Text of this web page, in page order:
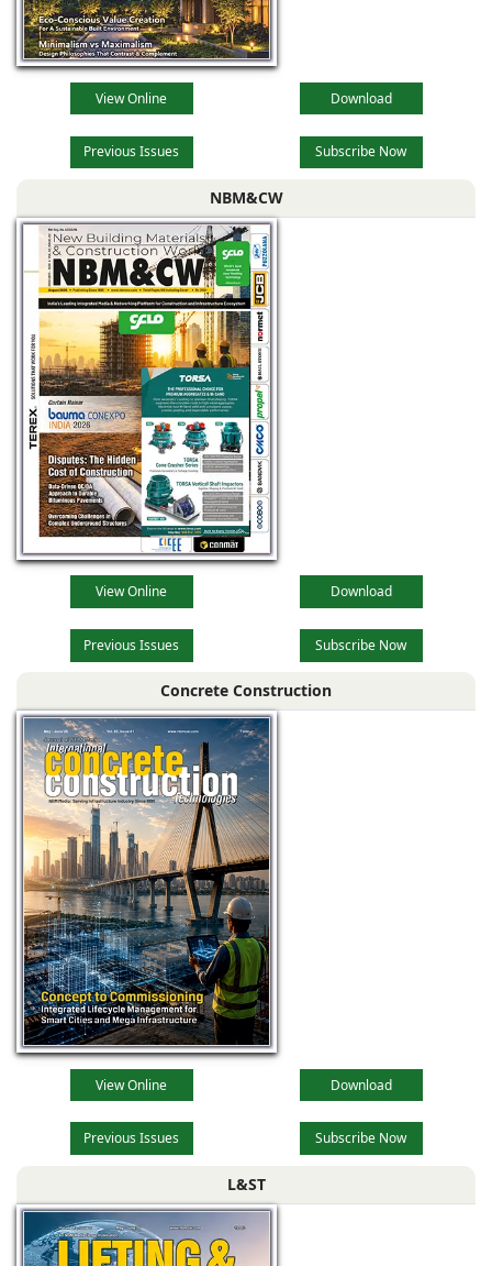
View Online Download
Previous Issues Subscribe Now
NBM&CW
View Online Download
Previous Issues Subscribe Now
Concrete Construction
View Online Download
Previous Issues Subscribe Now
L&ST